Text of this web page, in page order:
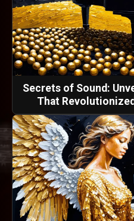
Secrets of Sound:
That